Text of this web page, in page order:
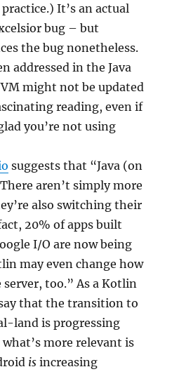
It’s an actual
bug – but
the bug nonetheless.
addressed in the Java
might not be updated
reading, even if
you’re not using
suggests that “Java (on
aren’t simply more
also switching their
20% of apps built
I/O are now being
may even change how
server, too.” As a Kotlin
that the transition to
land is progressing
more relevant is
is increasing